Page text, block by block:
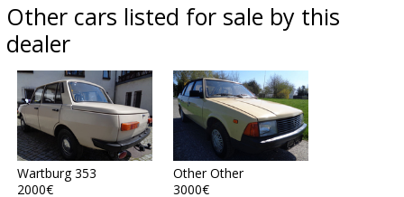
Other cars listed for sale by this
dealer
Wartburg 353
2000€
Other Other
3000€